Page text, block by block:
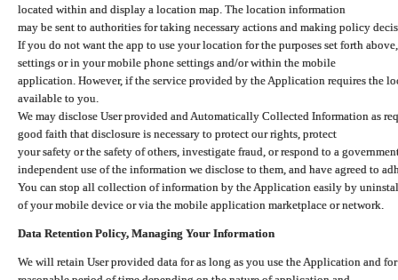
located within and display a location map. The location information
may be sent to authorities for taking necessary actions and making policy
If you do not want the app to use your location for the purposes set forth
settings or in your mobile phone settings and/or within the mobile
application. However, if the service provided by the Application requires the
available to you.
We may disclose User provided and Automatically Collected Information as
good faith that disclosure is necessary to protect our rights, protect
your safety or the safety of others, investigate fraud, or respond to a
independent use of the information we disclose to them, and have agreed to
You can stop all collection of information by the Application easily by
of your mobile device or via the mobile application marketplace or network.
Data Retention Policy, Managing Your Information
We will retain User provided data for as long as you use the Application and